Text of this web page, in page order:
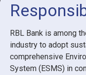
RBL Bank is among
industry to adopt
comprehensive
System (ESMS) in